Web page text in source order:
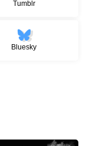
Tumblr
Bluesky